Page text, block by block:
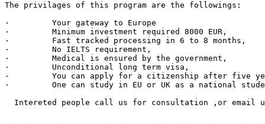
The privilages of this program are the followings:
·         Your gateway to Europe
·         Minimum investment required 8000 EUR,
·         Fast tracked processing in 6 to 8 months,
·         No IELTS requirement,
·         Medical is ensured by the government,
·         Unconditional long term visa,
·         You can apply for a citizenship after five
·         One can study in EU or UK as a national
Intereted people call us for consultation ,or